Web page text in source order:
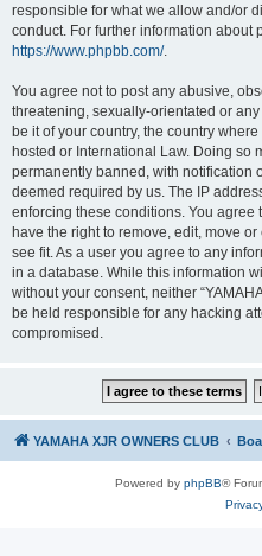
responsible for what we allow and/or
conduct. For further information about
https://www.phpbb.com/.
You agree not to post any abusive,
threatening, sexually-orientated or
be it of your country, the country
hosted or International Law. Doing so
permanently banned, with notification
deemed required by us. The IP
enforcing these conditions. You agree
have the right to remove, edit, move
see fit. As a user you agree to any
in a database. While this information
without your consent, neither
be held responsible for any hacking
compromised.
YAMAHA XJR OWNERS CLUB
Powered by phpBB®